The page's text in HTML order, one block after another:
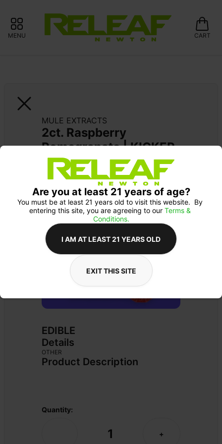
MENU CART
MULE EXTRACTS
2ct. Raspberry
Pomegranate | KICKER
MULE EXTRACTS: 15% OFF ALWAYS
EDIBLE
Details
OTHER
Product Description
Quantity:
1 +
Are you at least 21 years of age?
You must be at least 21 years old to visit this website.  By
entering this site, you are agreeing to our Terms &
Conditions.
I AM AT LEAST 21 YEARS OLD
EXIT THIS SITE